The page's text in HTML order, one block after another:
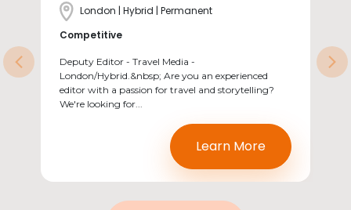
Location
London | Hybrid | Permanent
Salary
Competitive
Deputy Editor - Travel Media -
London/Hybrid.&nbsp; Are you an experienced
editor with a passion for travel and storytelling?
We're looking for...
Learn More
Previous